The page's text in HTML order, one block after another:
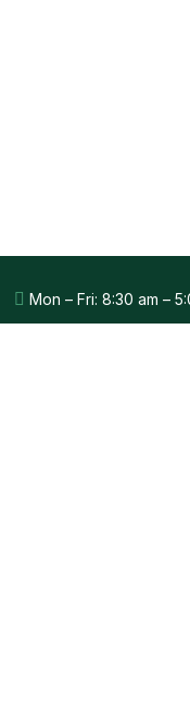
Mon – Fri: 8:30 am –